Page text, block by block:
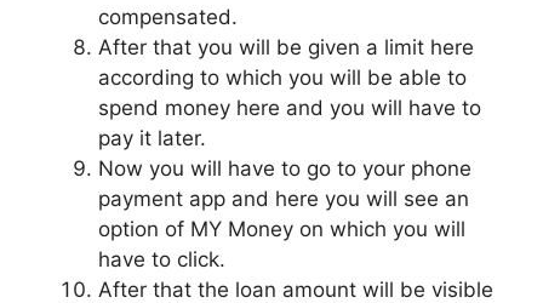
compensated.
After that you will be given a limit here
according to which you will be able to
spend money here and you will have to
pay it later.
Now you will have to go to your phone
payment app and here you will see an
option of MY Money on which you will
have to click.
After that the loan amount will be visible